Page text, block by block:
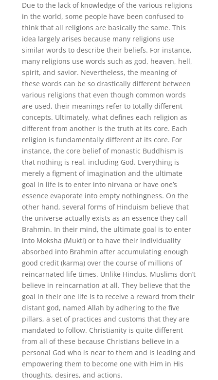
Due to the lack of knowledge of the various religions
in the world, some people have been confused to
think that all religions are basically the same. This
idea largely arises because many religions use
similar words to describe their beliefs. For instance,
many religions use words such as god, heaven, hell,
spirit, and savior. Nevertheless, the meaning of
these words can be so drastically different between
various religions that even though common words
are used, their meanings refer to totally different
concepts. Ultimately, what defines each religion as
different from another is the truth at its core. Each
religion is fundamentally different at its core. For
instance, the core belief of monastic Buddhism is
that nothing is real, including God. Everything is
merely a figment of imagination and the ultimate
goal in life is to enter into nirvana or have one’s
essence evaporate into empty nothingness. On the
other hand, several forms of Hinduism believe that
the universe actually exists as an essence they call
Brahmin. In their mind, the ultimate goal is to enter
into Moksha (Mukti) or to have their individuality
absorbed into Brahmin after accumulating enough
good credit (karma) over the course of millions of
reincarnated life times. Unlike Hindus, Muslims don’t
believe in reincarnation at all. They believe that the
goal in their one life is to receive a reward from their
distant god, named Allah by adhering to the five
pillars, a set of practices and customs that they are
mandated to follow. Christianity is quite different
from all of these because Christians believe in a
personal God who is near to them and is leading and
empowering them to become one with Him in His
thoughts, desires, and actions.